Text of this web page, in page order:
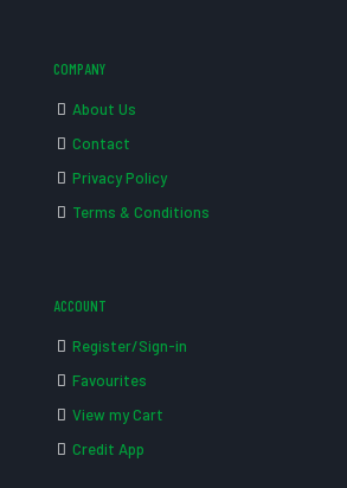
COMPANY
About Us
Contact
Privacy Policy
Terms & Conditions
ACCOUNT
Register/Sign-in
Favourites
View my Cart
Credit App